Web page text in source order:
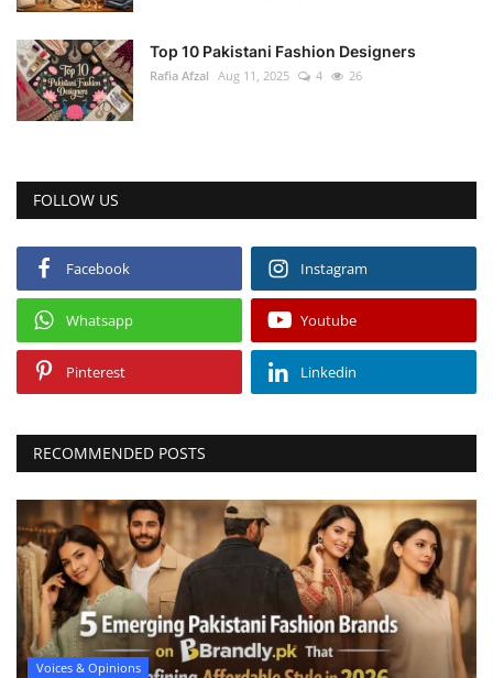
Top 10 Pakistani Fashion Designers
Rafia Afzal Aug 11, 2025 4 26
FOLLOW US
Facebook Instagram
Whatsapp Youtube
Pinterest Linkedin
RECOMMENDED POSTS
Voices & Opinions